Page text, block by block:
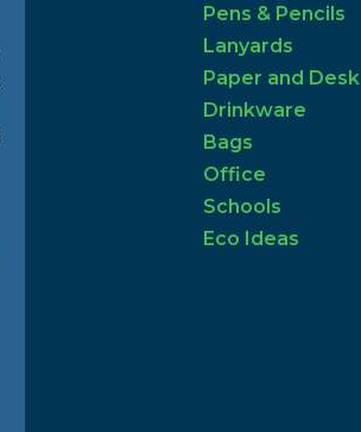
Pens & Pencils
Lanyards
Paper and Desk
Drinkware
Bags
Office
Schools
Eco Ideas